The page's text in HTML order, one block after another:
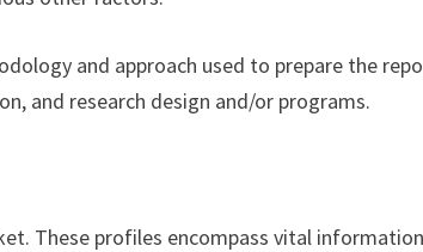
and approach used to prepare the
and research design and/or programs.
These profiles encompass vital information